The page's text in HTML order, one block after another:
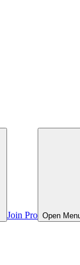
Join Pro Open